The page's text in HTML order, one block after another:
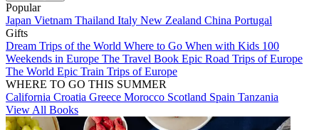
Popular
Japan Vietnam Thailand Italy New Zealand China Portugal
Gifts
Dream Trips of the World Where to Go When with Kids 100
Weekends in Europe The Travel Book Epic Road Trips of Europe
The World Epic Train Trips of Europe
WHERE TO GO THIS SUMMER
California Croatia Greece Morocco Scotland Spain Tanzania
View All Books